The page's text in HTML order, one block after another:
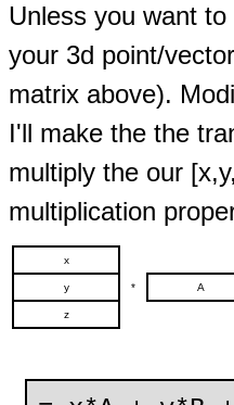
Unless you want
your 3d point/
matrix above).
I'll make the the
multiply the our
multiplication
x
y
z
* A